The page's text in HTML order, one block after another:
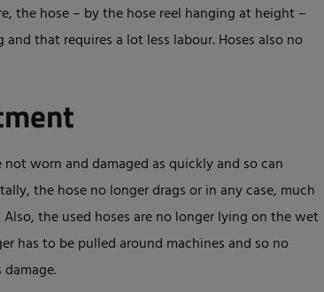
the hose – by the hose reel hanging at height –
that requires a lot less labour. Hoses also no
worn and damaged as quickly and so can
the hose no longer drags or in any case, much
the used hoses are no longer lying on the wet
has to be pulled around machines and so no